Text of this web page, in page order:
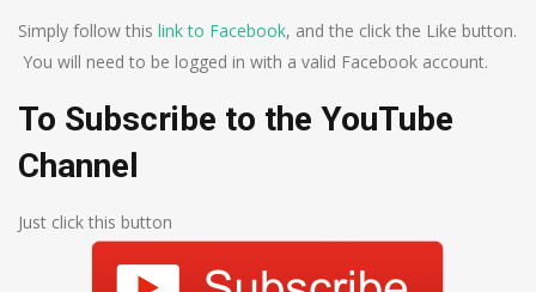
Simply follow this link to Facebook, and the click the Like button.
You will need to be logged in with a valid Facebook account.
To Subscribe to the YouTube
Channel
Just click this button